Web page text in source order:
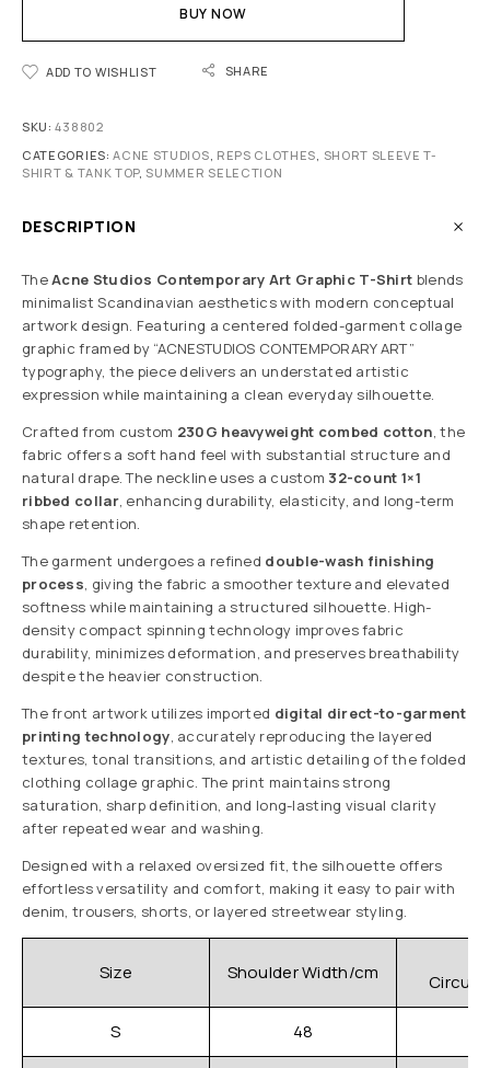
BUY NOW
ADD TO WISHLIST SHARE
SKU:438802
CATEGORIES:ACNE STUDIOS, REPS CLOTHES, SHORT SLEEVE T-
SHIRT & TANK TOP, SUMMER SELECTION
DESCRIPTION
TheAcne Studios Contemporary Art Graphic T-Shirt blends
minimalist Scandinavian aesthetics with modern conceptual
artwork design. Featuring a centered folded-garment collage
graphic framed by “ACNESTUDIOS CONTEMPORARY ART”
typography, the piece delivers an understated artistic
expression while maintaining a clean everyday silhouette.
Crafted from custom 230G heavyweight combed cotton, the
fabric offers a soft hand feel with substantial structure and
natural drape. The neckline uses a custom 32-count 1×1
ribbed collar, enhancing durability, elasticity, and long-term
shape retention.
The garment undergoes a refined double-wash finishing
process, giving the fabric a smoother texture and elevated
softness while maintaining a structured silhouette. High-
density compact spinning technology improves fabric
durability, minimizes deformation, and preserves breathability
despite the heavier construction.
The front artwork utilizes imported digital direct-to-garment
printing technology, accurately reproducing the layered
textures, tonal transitions, and artistic detailing of the folded
clothing collage graphic. The print maintains strong
saturation, sharp definition, and long-lasting visual clarity
after repeated wear and washing.
Designed with a relaxed oversized fit, the silhouette offers
effortless versatility and comfort, making it easy to pair with
denim, trousers, shorts, or layered streetwear styling.
Size Shoulder Width/cm
S 48